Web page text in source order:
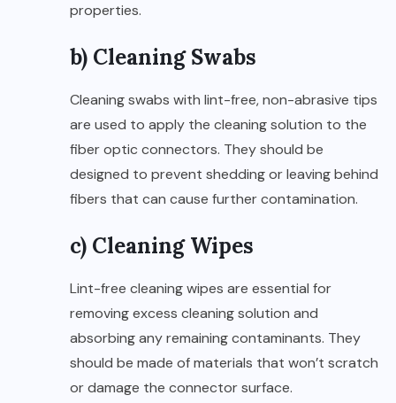
properties.
b) Cleaning Swabs
Cleaning swabs with lint-free, non-abrasive tips
are used to apply the cleaning solution to the
fiber optic connectors. They should be
designed to prevent shedding or leaving behind
fibers that can cause further contamination.
c) Cleaning Wipes
Lint-free cleaning wipes are essential for
removing excess cleaning solution and
absorbing any remaining contaminants. They
should be made of materials that won’t scratch
or damage the connector surface.